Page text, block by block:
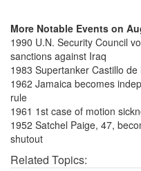
More Notable Events on
1990 U.N. Security Council
sanctions against Iraq
1983 Supertanker Castillo
1962 Jamaica becomes
rule
1961 1st case of motion
1952 Satchel Paige, 47,
shutout
Related Topics: